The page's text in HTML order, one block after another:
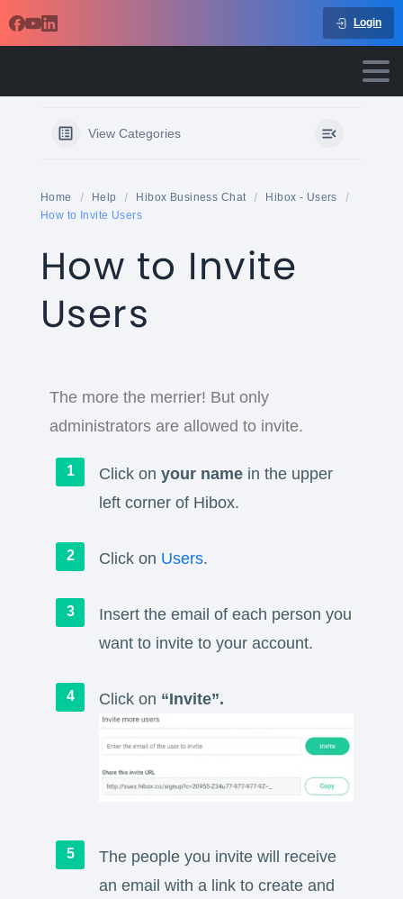
Login
View Categories
Home Help Hibox Business Chat
Hibox - Users
How to Invite Users
How to Invite
Users
The more the merrier! But only
administrators are allowed to invite.
Click on your name in the upper
left corner of Hibox.
Click on Users.
Insert the email of each person you
want to invite to your account.
Click on “Invite”.
The people you invite will receive
an email with a link to create and